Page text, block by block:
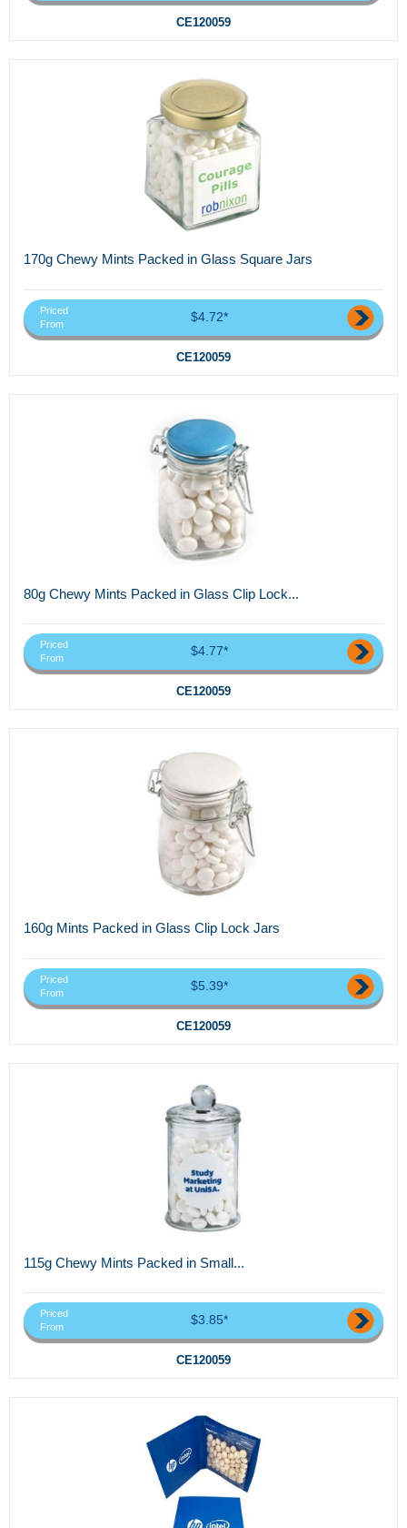
CE120059
170g Chewy Mints Packed in Glass Square Jars
Priced
From
$4.72*
CE120059
80g Chewy Mints Packed in Glass Clip Lock...
Priced
From
$4.77*
CE120059
160g Mints Packed in Glass Clip Lock Jars
Priced
From
$5.39*
CE120059
115g Chewy Mints Packed in Small...
Priced
From
$3.85*
CE120059